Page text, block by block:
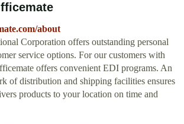
about
Corporation offers outstanding personal
service options. For our customers with
offers convenient EDI programs. An
of distribution and shipping facilities ensures
products to your location on time and